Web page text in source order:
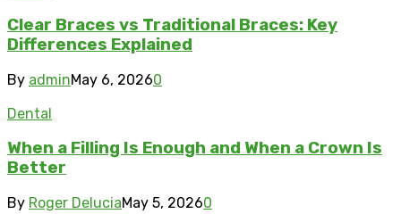
Clear Braces vs Traditional Braces: Key
Differences Explained
By adminMay 6, 20260
Dental
When a Filling Is Enough and When a Crown Is
Better
By Roger DeluciaMay 5, 20260